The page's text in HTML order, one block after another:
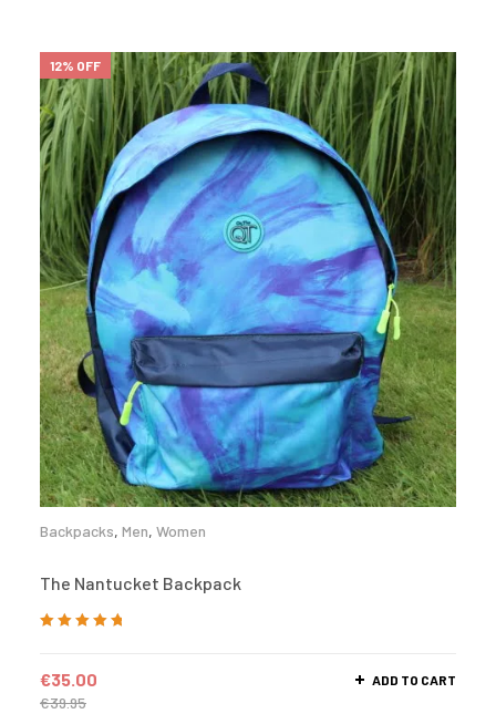
12% OFF
Backpacks, Men, Women
The Nantucket Backpack
€39.95
€35.00 ADD TO CART